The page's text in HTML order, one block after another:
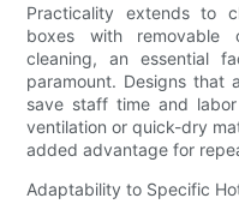
Practicality extends to
boxes with removable
cleaning, an essential
paramount. Designs that
save staff time and
ventilation or quick-dry
added advantage for
Adaptability to Specific